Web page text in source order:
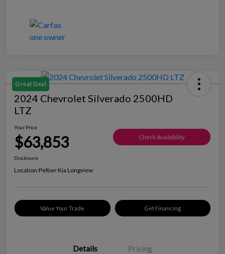
Great Deal
2024 Chevrolet Silverado 2500HD
LTZ
Your Price
$63,853 Check Availability
Disclosure
Location:Peltier Kia Longview
Value Your Trade Get Financing
Details Pricing